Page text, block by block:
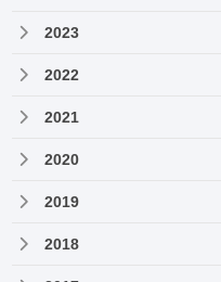
2023
2022
2021
2020
2019
2018